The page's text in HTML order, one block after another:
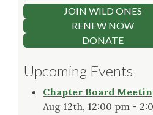
JOIN WILD ONES
RENEW NOW
DONATE
Upcoming Events
Chapter Board
Aug 12th, 12:00 pm -